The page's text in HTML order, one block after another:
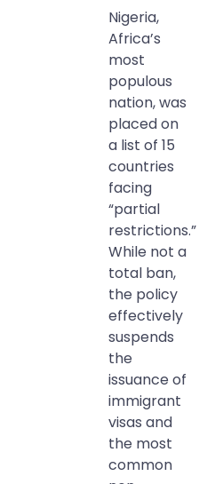
Nigeria,
Africa’s
most
populous
nation, was
placed on
a list of 15
countries
facing
“partial
restrictions.”
While not a
total ban,
the policy
effectively
suspends
the
issuance of
immigrant
visas and
the most
common